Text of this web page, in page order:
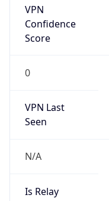
VPN
Confidence
Score
0
VPN Last
Seen
N/A
Is Relay